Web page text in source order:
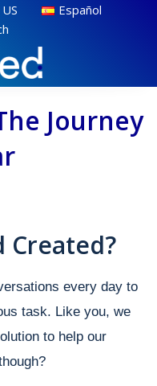
Español
Journey
Created?
every day to
task. Like you, we
to help our